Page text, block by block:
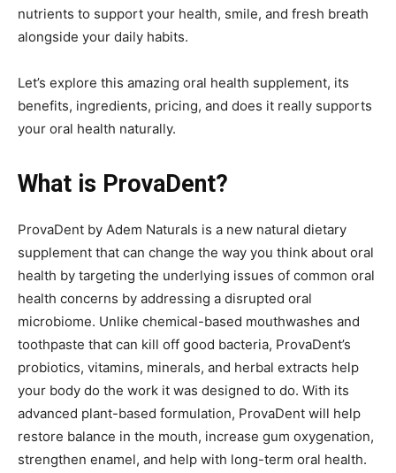
nutrients to support your health, smile, and fresh breath
alongside your daily habits.
Let’s explore this amazing oral health supplement, its
benefits, ingredients, pricing, and does it really supports
your oral health naturally.
What is ProvaDent?
ProvaDent by Adem Naturals is a new natural dietary
supplement that can change the way you think about oral
health by targeting the underlying issues of common oral
health concerns by addressing a disrupted oral
microbiome. Unlike chemical-based mouthwashes and
toothpaste that can kill off good bacteria, ProvaDent’s
probiotics, vitamins, minerals, and herbal extracts help
your body do the work it was designed to do. With its
advanced plant-based formulation, ProvaDent will help
restore balance in the mouth, increase gum oxygenation,
strengthen enamel, and help with long-term oral health.